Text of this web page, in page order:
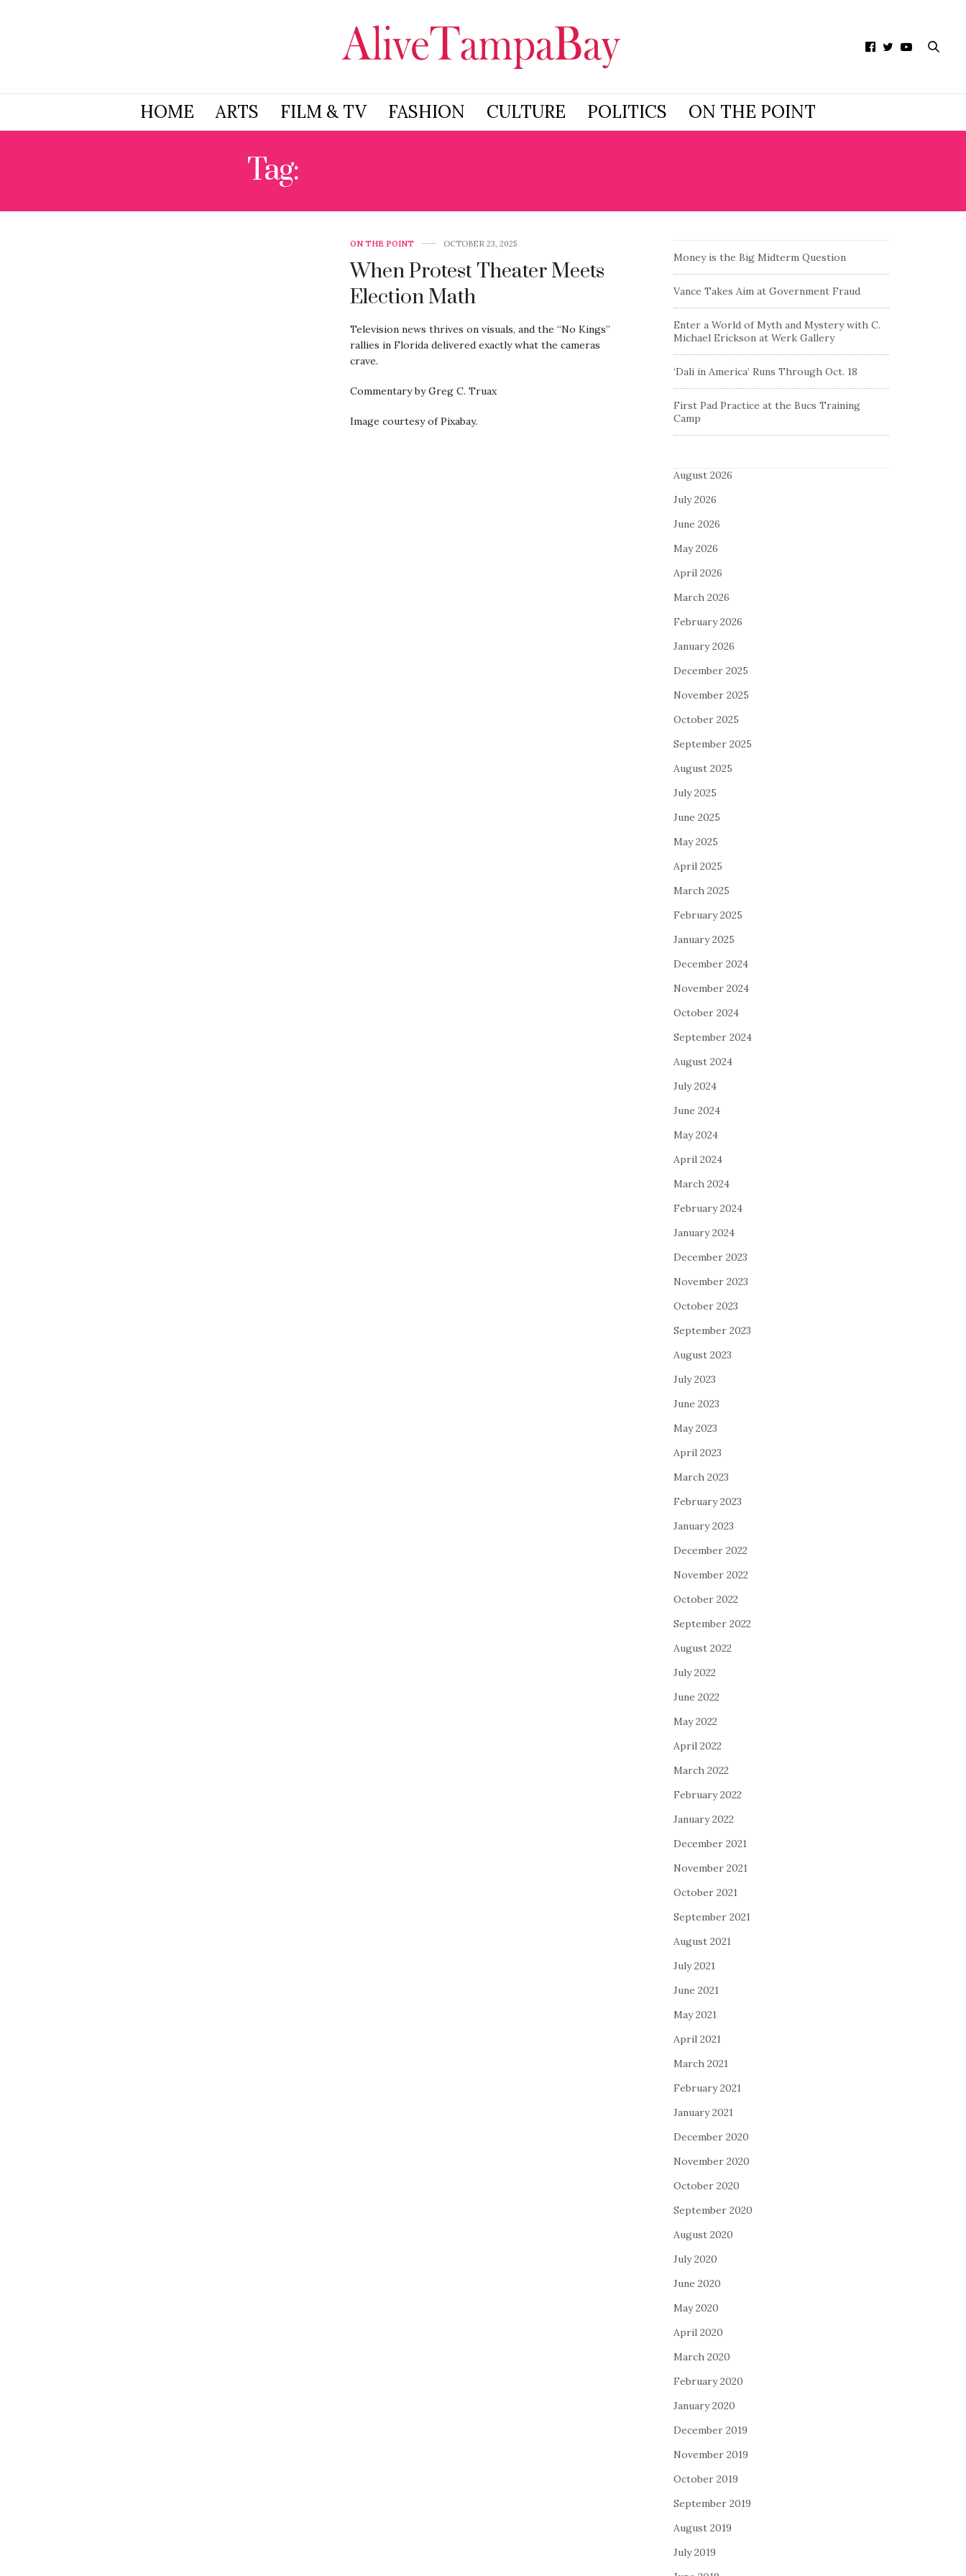
HOME ARTS FILM & TV FASHION CULTURE POLITICS ON THE POINT
Tag:
ON THE POINT OCTOBER 23, 2025
When Protest Theater Meets
Election Math
Television news thrives on visuals, and the “No Kings”
rallies in Florida delivered exactly what the cameras
crave.
Commentary by Greg C. Truax
Image courtesy of Pixabay.
Money is the Big Midterm Question
Vance Takes Aim at Government Fraud
Enter a World of Myth and Mystery with C.
Michael Erickson at Werk Gallery
‘Dali in America’ Runs Through Oct. 18
First Pad Practice at the Bucs Training
Camp
August 2026
July 2026
June 2026
May 2026
April 2026
March 2026
February 2026
January 2026
December 2025
November 2025
October 2025
September 2025
August 2025
July 2025
June 2025
May 2025
April 2025
March 2025
February 2025
January 2025
December 2024
November 2024
October 2024
September 2024
August 2024
July 2024
June 2024
May 2024
April 2024
March 2024
February 2024
January 2024
December 2023
November 2023
October 2023
September 2023
August 2023
July 2023
June 2023
May 2023
April 2023
March 2023
February 2023
January 2023
December 2022
November 2022
October 2022
September 2022
August 2022
July 2022
June 2022
May 2022
April 2022
March 2022
February 2022
January 2022
December 2021
November 2021
October 2021
September 2021
August 2021
July 2021
June 2021
May 2021
April 2021
March 2021
February 2021
January 2021
December 2020
November 2020
October 2020
September 2020
August 2020
July 2020
June 2020
May 2020
April 2020
March 2020
February 2020
January 2020
December 2019
November 2019
October 2019
September 2019
August 2019
July 2019